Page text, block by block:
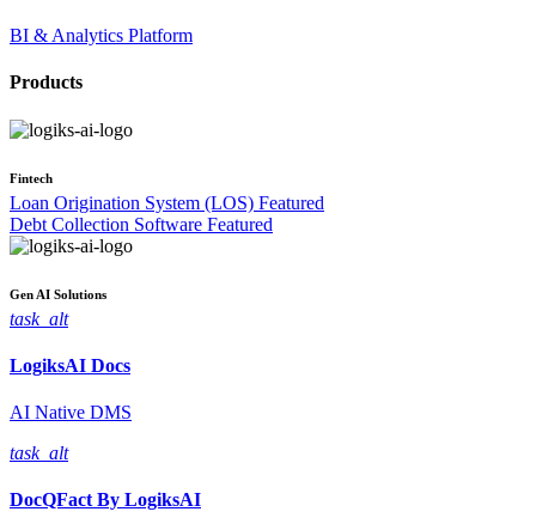
BI & Analytics Platform
Products
Fintech
Loan Origination System (LOS) Featured
Debt Collection Software Featured
Gen AI Solutions
task_alt
LogiksAI Docs
AI Native DMS
task_alt
DocQFact By LogiksAI